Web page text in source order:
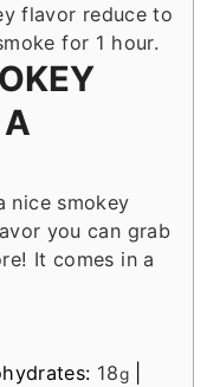
flavor reduce to
for 1 hour.
nice smokey
you can grab
It comes in a
18g